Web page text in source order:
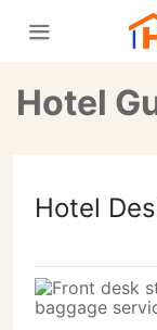
Hotel
Hotel